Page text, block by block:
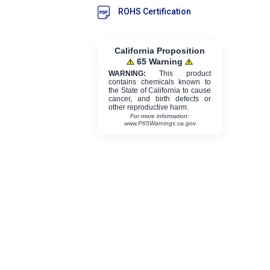
ROHS Certification
California Proposition
65 Warning
WARNING: This product
contains chemicals known to
the State of California to cause
cancer, and birth defects or
other reproductive harm.
For more information:
www.P65Warnings.ca.gov